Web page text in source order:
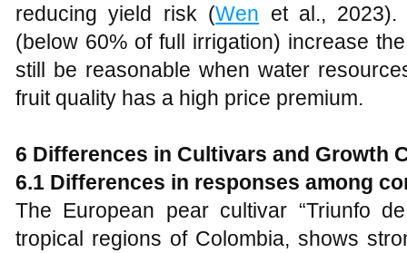
reducing yield risk (Wen et al., 2023).
(below 60% of full irrigation) increase
still be reasonable when water
fruit quality has a high price premium.
6 Differences in Cultivars and Growth
6.1 Differences in responses among
The European pear cultivar “Triunfo
tropical regions of Colombia, shows